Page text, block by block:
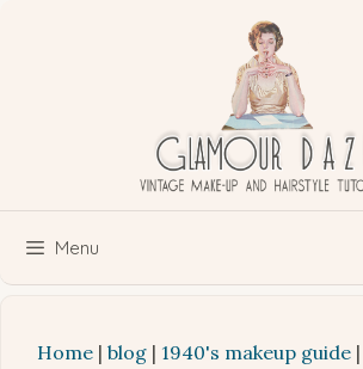
Menu
Home | blog | 1940's makeup guide |